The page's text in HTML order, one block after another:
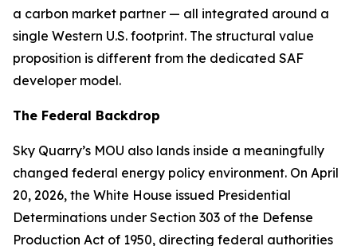
a carbon market partner — all integrated around a
single Western U.S. footprint. The structural value
proposition is different from the dedicated SAF
developer model.
The Federal Backdrop
Sky Quarry’s MOU also lands inside a meaningfully
changed federal energy policy environment. On April
20, 2026, the White House issued Presidential
Determinations under Section 303 of the Defense
Production Act of 1950, directing federal authorities